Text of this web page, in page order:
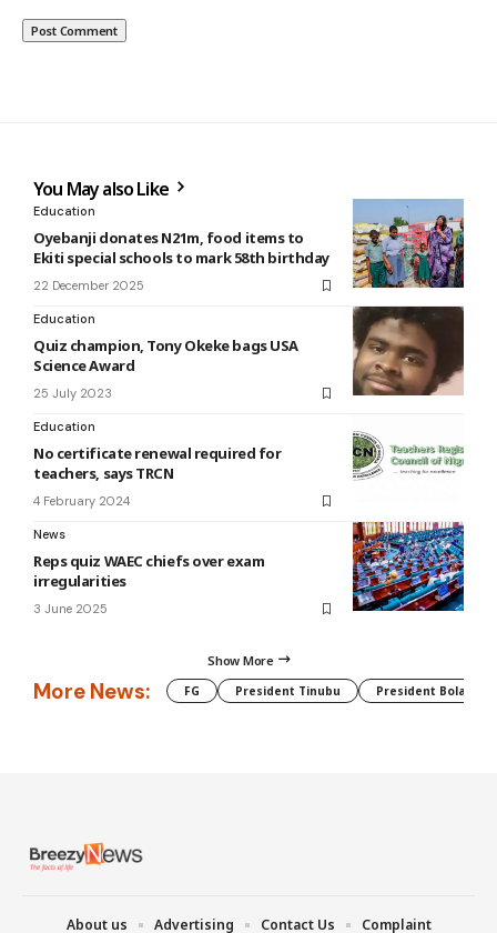
You May also Like
Education
Oyebanji donates N21m, food items to
Ekiti special schools to mark 58th birthday
22 December 2025
Education
Quiz champion, Tony Okeke bags USA
Science Award
25 July 2023
Education
No certificate renewal required for
teachers, says TRCN
4 February 2024
News
Reps quiz WAEC chiefs over exam
irregularities
3 June 2025
Show More
More News: FG President Tinubu President Bola
About us Advertising Contact Us Complaint